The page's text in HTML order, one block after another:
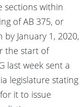
sections within
of AB 375, or
by January 1, 2020,
the start of
last week sent a
legislature stating
it to issue